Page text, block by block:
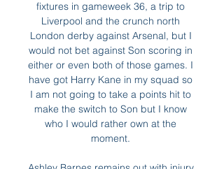
fixtures in gameweek 36, a trip to
Liverpool and the crunch north
London derby against Arsenal, but I
would not bet against Son scoring in
either or even both of those games. I
have got Harry Kane in my squad so
I am not going to take a points hit to
make the switch to Son but I know
who I would rather own at the
moment.